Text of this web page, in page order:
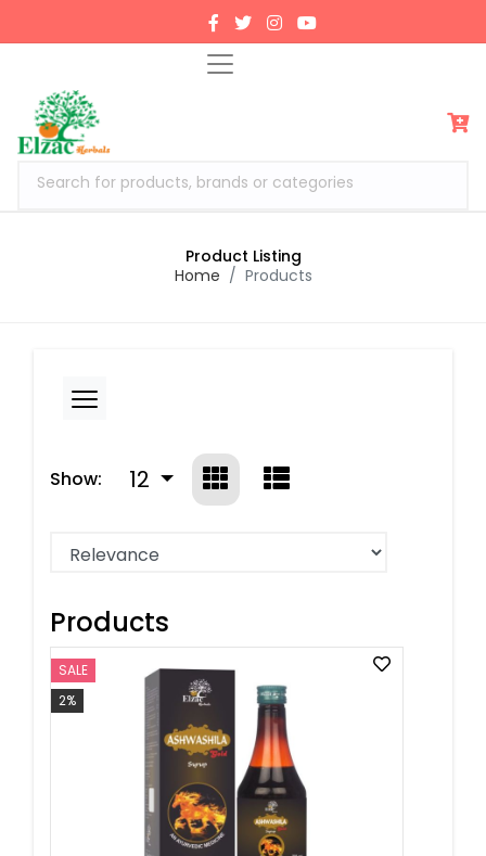
Search for products, brands or categories
Product Listing
Home
Products
Show: 12
Products
SALE
2%